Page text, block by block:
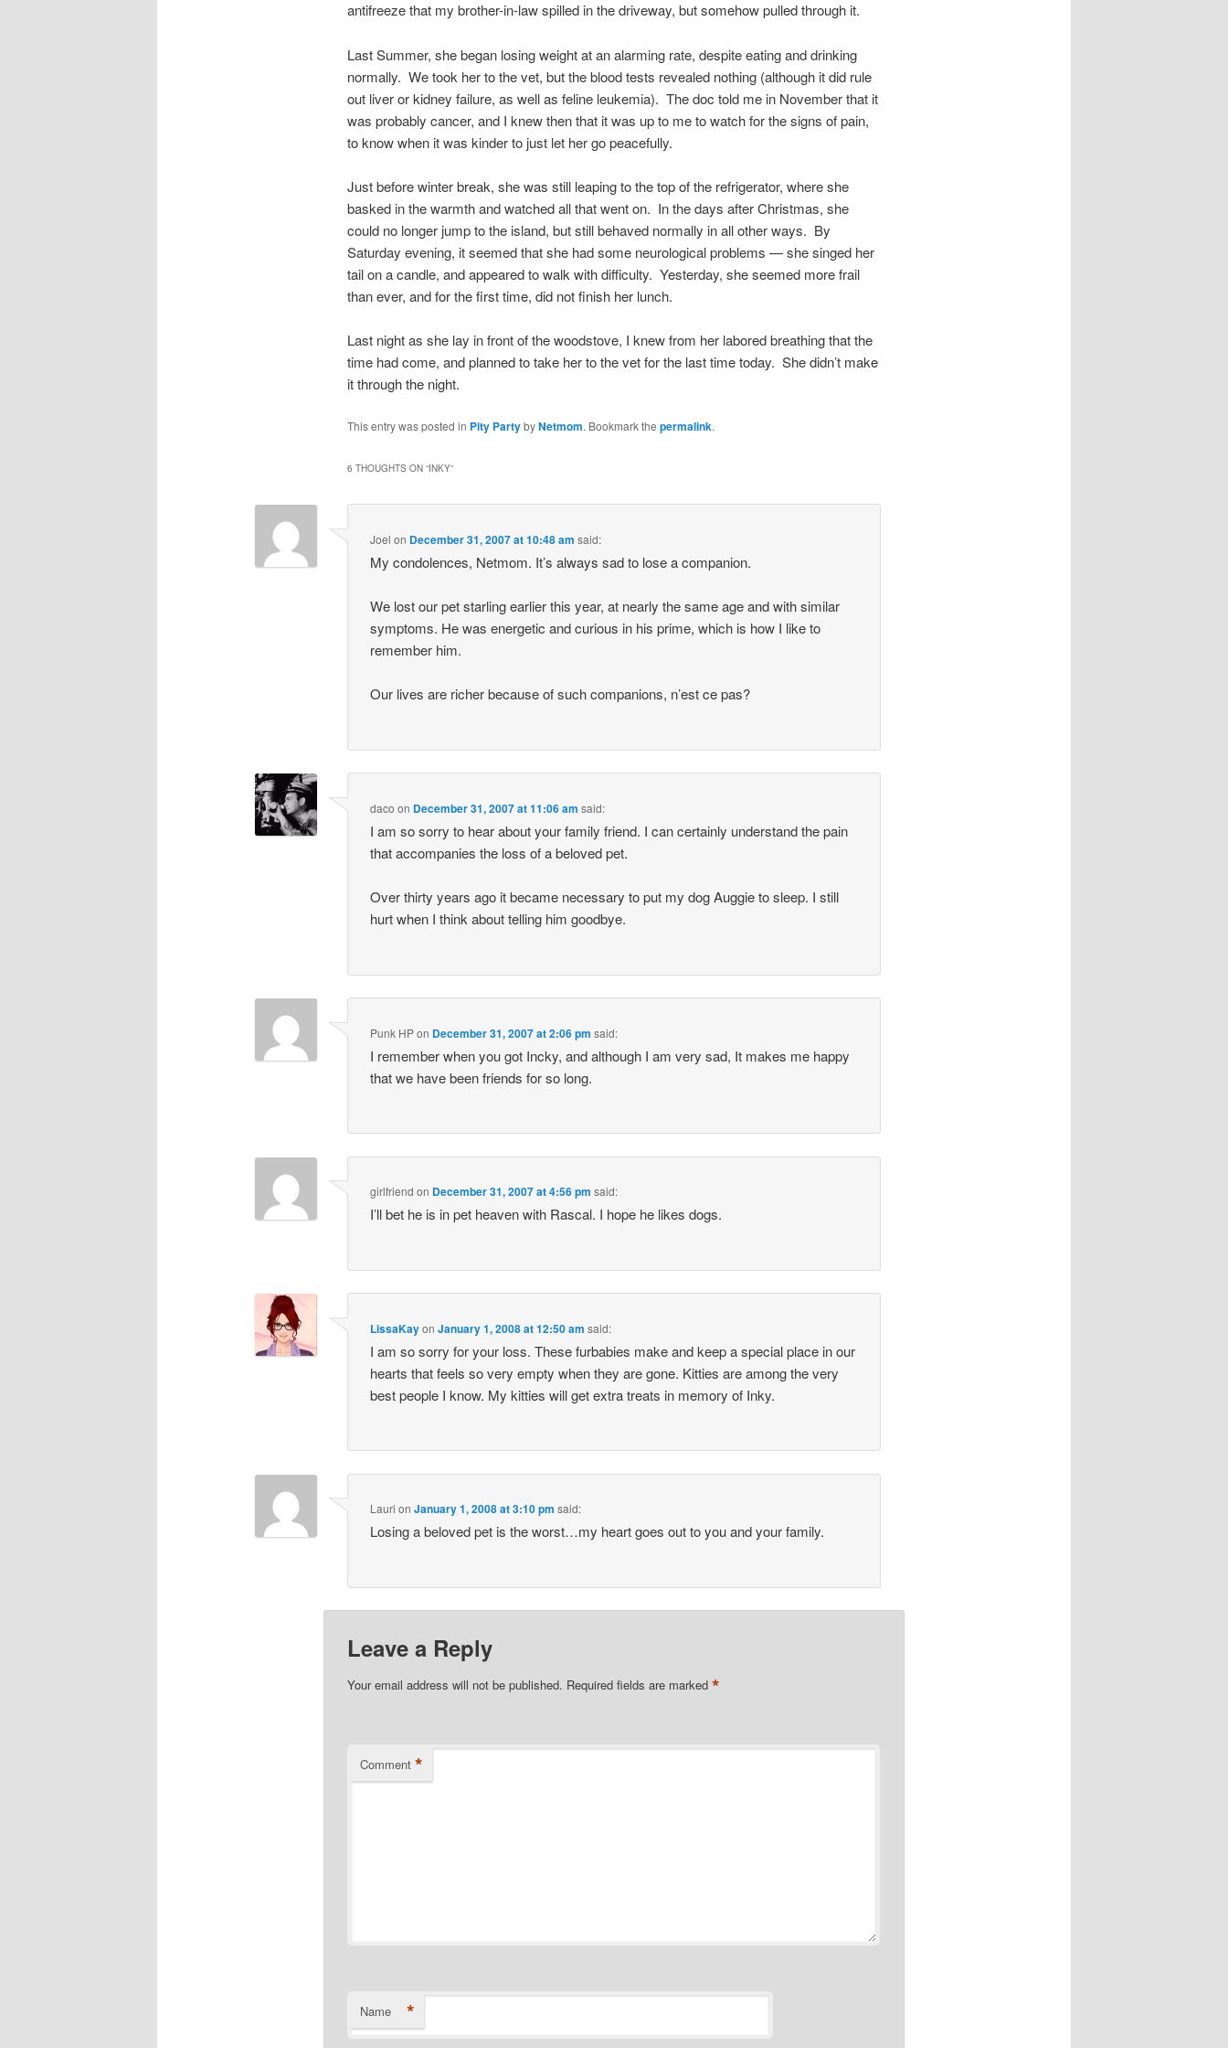
antifreeze that my brother-in-law spilled in the driveway, but somehow pulled through it.
Last Summer, she began losing weight at an alarming rate, despite eating and drinking
normally. We took her to the vet, but the blood tests revealed nothing (although it did rule
out liver or kidney failure, as well as feline leukemia). The doc told me in November that it
was probably cancer, and I knew then that it was up to me to watch for the signs of pain,
to know when it was kinder to just let her go peacefully.
Just before winter break, she was still leaping to the top of the refrigerator, where she
basked in the warmth and watched all that went on. In the days after Christmas, she
could no longer jump to the island, but still behaved normally in all other ways. By
Saturday evening, it seemed that she had some neurological problems — she singed her
tail on a candle, and appeared to walk with difficulty. Yesterday, she seemed more frail
than ever, and for the first time, did not finish her lunch.
Last night as she lay in front of the woodstove, I knew from her labored breathing that the
time had come, and planned to take her to the vet for the last time today. She didn’t make
it through the night.
This entry was posted in Pity PartybyNetmom. Bookmark the permalink.
6 THOUGHTS ON “INKY”
Joel on December 31, 2007 at 10:48 am said:
My condolences, Netmom. It’s always sad to lose a companion.
We lost our pet starling earlier this year, at nearly the same age and with similar
symptoms. He was energetic and curious in his prime, which is how I like to
remember him.
Our lives are richer because of such companions, n’est ce pas?
daco on December 31, 2007 at 11:06 am said:
I am so sorry to hear about your family friend. I can certainly understand the pain
that accompanies the loss of a beloved pet.
Over thirty years ago it became necessary to put my dog Auggie to sleep. I still
hurt when I think about telling him goodbye.
Punk HPon December 31, 2007 at 2:06 pm said:
I remember when you got Incky, and although I am very sad, It makes me happy
that we have been friends for so long.
girlfriend on December 31, 2007 at 4:56 pm said:
I’ll bet he is in pet heaven with Rascal. I hope he likes dogs.
LissaKayonJanuary 1, 2008 at 12:50 am said:
I am so sorry for your loss. These furbabies make and keep a special place in our
hearts that feels so very empty when they are gone. Kitties are among the very
best people I know. My kitties will get extra treats in memory of Inky.
Lauri onJanuary 1, 2008 at 3:10 pm said:
Losing a beloved pet is the worst…my heart goes out to you and your family.
Leave a Reply
Your email address will not be published. Required fields are marked *
Comment *
Name *